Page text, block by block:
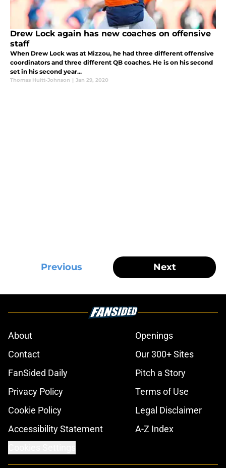
Drew Lock again has new coaches on offensive
staff
When Drew Lock was at Mizzou, he had three different offensive
coordinators and three different QB coaches. He is on his second
set in his second year...
Thomas Huitt-Johnson | Jan 29, 2020
Previous Next
About
Openings
Contact
Our 300+ Sites
FanSided Daily
Pitch a Story
Privacy Policy
Terms of Use
Cookie Policy
Legal Disclaimer
Accessibility Statement
A-Z Index